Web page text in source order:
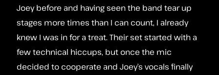
Joey before and having seen the band tear up
stages more times than I can count, I already
knew I was in for a treat. Their set started with a
few technical hiccups, but once the mic
decided to cooperate and Joey’s vocals finally